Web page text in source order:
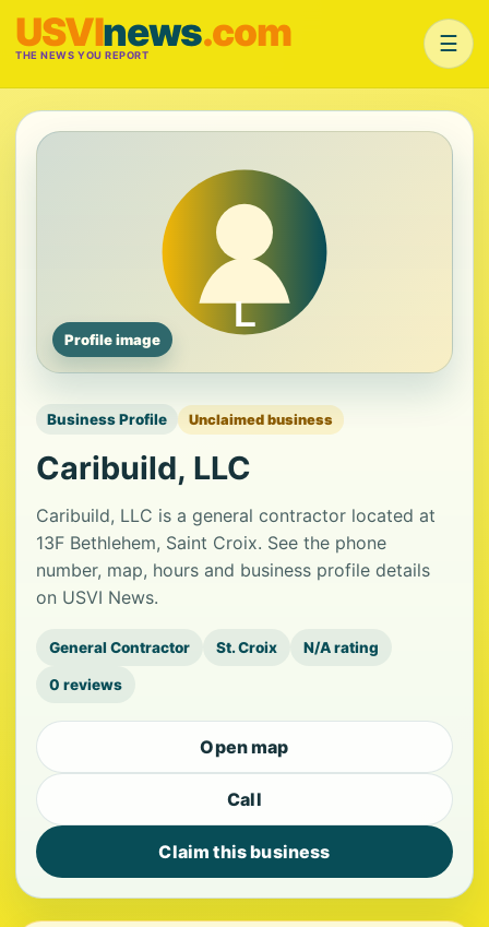
USVInews.com
THE NEWS YOU REPORT ☰
Profile image
Business Profile Unclaimed business
Caribuild, LLC
Caribuild, LLC is a general contractor located at
13F Bethlehem, Saint Croix. See the phone
number, map, hours and business profile details
on USVI News.
General Contractor St. Croix N/A rating
0 reviews
Open map
Call
Claim this business